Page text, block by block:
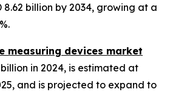
8.62 billion by 2034, growing at a
measuring devices market
billion in 2024, is estimated at
and is projected to expand to